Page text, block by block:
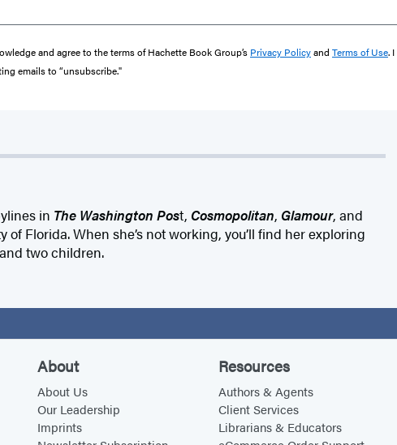
and agree to the terms of Hachette Book Group’s Privacy Policyand Terms of Use.
emails to “unsubscribe."
in The Washington Post, Cosmopolitan, Glamour, and
Florida. When she’s not working, you’ll find her exploring
two children.
About
About Us
Our Leadership
Imprints
Resources
Authors & Agents
Client Services
Librarians & Educators